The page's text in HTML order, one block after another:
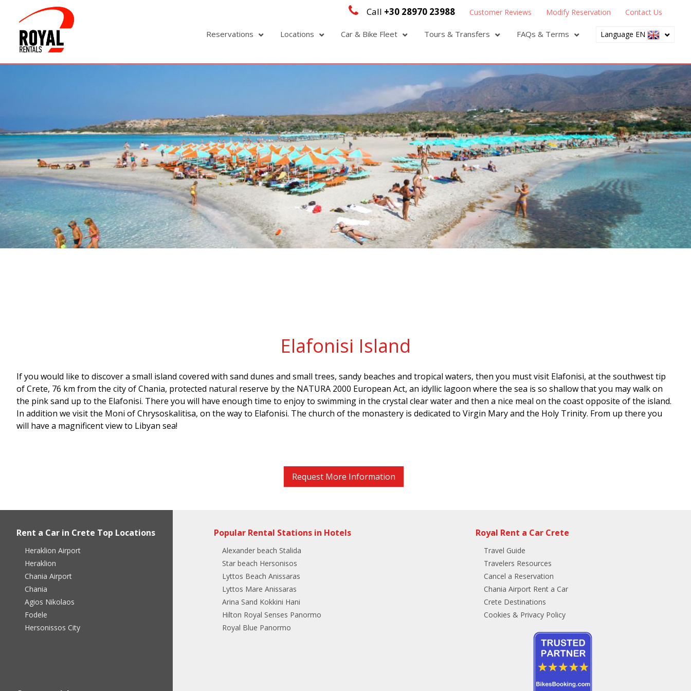
Elafonisi Island
If you would like to discover a small island covered with sand dunes and small trees, sandy beaches and tropical waters, then you must visit Elafonisi, at the southwest tip
of Crete, 76 km from the city of Chania, protected natural reserve by the NATURA 2000 European Act, an idyllic lagoon where the sea is so shallow that you may walk on
the pink sand up to the Elafonisi. There you will have enough time to enjoy to swimming in the crystal clear water and then a nice meal on the coast opposite of the island.
In addition we visit the Moni of Chrysoskalitisa, on the way to Elafonisi. The church of the monastery is dedicated to Virgin Mary and the Holy Trinity. From up there you
will have a magnificent view to Libyan sea!
Request More Information
Call +30 28970 23988 Customer Reviews Modify Reservation Contact Us
Reservations Locations Car & Bike Fleet Tours & Transfers FAQs & Terms Language EN
Rent a Car in Crete Top Locations
Heraklion Airport
Heraklion
Chania Airport
Chania
Agios Nikolaos
Fodele
Hersonissos City
Popular Rental Stations in Hotels
Alexander beach Stalida
Star beach Hersonisos
Lyttos Beach Anissaras
Lyttos Mare Anissaras
Arina Sand Kokkini Hani
Hilton Royal Senses Panormo
Royal Blue Panormo
Royal Rent a Car Crete
Travel Guide
Travelers Resources
Cancel a Reservation
Chania Airport Rent a Car
Crete Destinations
Cookies & Privacy Policy